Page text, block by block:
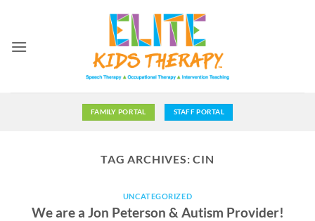
content
FAMILY PORTAL STAFF PORTAL
TAG ARCHIVES:CIN
UNCATEGORIZED
We are a Jon Peterson & Autism Provider!